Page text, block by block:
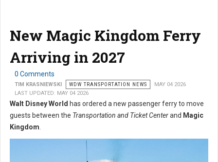
New Magic Kingdom Ferry
Arriving in 2027
0 Comments
TIM KRASNIEWSKI WDW TRANSPORTATION NEWS
MAY 04 2026
LAST UPDATED: MAY 04 2026
Walt Disney World has ordered a new passenger ferry to move
guests between the Transportation and Ticket Centerand Magic
Kingdom.